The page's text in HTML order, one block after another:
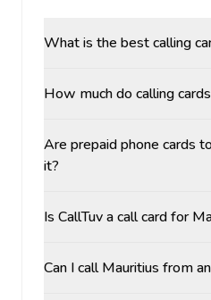
What is the best calling
How much do calling
Are prepaid phone cards
it?
Is CallTuv a call card for
Can I call Mauritius from